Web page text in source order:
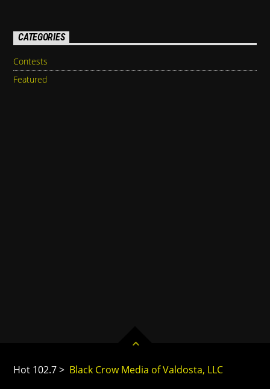
CATEGORIES
Contests
Featured
Hot 102.7 > Black Crow Media of Valdosta, LLC